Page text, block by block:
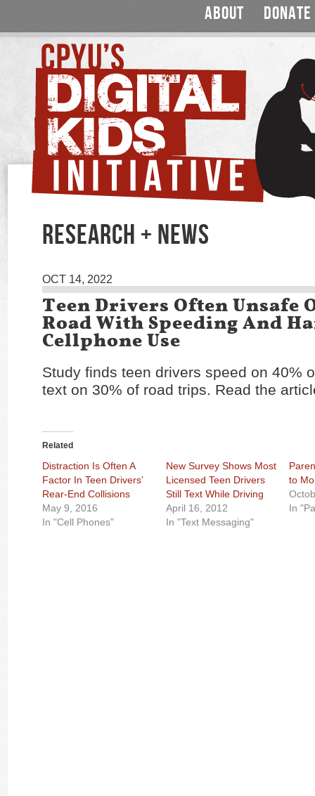
ABOUT DONATE
RESEARCH + NEWS
OCT 14, 2022
Teen Drivers Often Unsafe
Road With Speeding And
Cellphone Use
Study finds teen drivers speed on 40%
text on 30% of road trips. Read the
Related
Distraction Is Often A
Factor In Teen Drivers’
Rear-End Collisions
May 9, 2016
In "Cell Phones"
New Survey Shows Most
Licensed Teen Drivers
Still Text While Driving
April 16, 2012
In "Text Messaging"
to
In